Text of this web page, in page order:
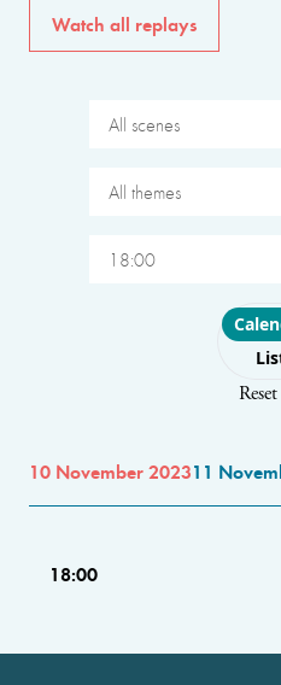
Watch all replays
All scenes
All themes
18:00
Choose
Reset
10 November 202311
18:00